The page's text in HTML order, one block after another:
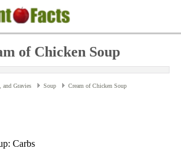
of Chicken Soup
and Gravies Soup Cream of Chicken Soup
Carbs